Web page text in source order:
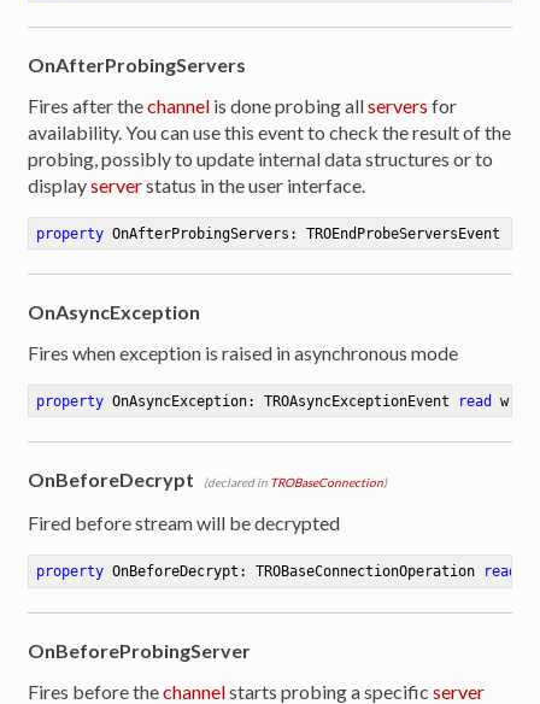
OnAfterProbingServers
Fires after thechannel is done probing allservers for
availability. You can use this event to check the result of the
probing, possibly to update internal data structures or to
displayserverstatus in the user interface.
property OnAfterProbingServers: TROEndProbeServersEvent
OnAsyncException
Fires when exception is raised in asynchronous mode
property OnAsyncException: TROAsyncExceptionEvent read
OnBeforeDecrypt (declared in TROBaseConnection)
Fired before stream will be decrypted
property OnBeforeDecrypt: TROBaseConnectionOperation read
OnBeforeProbingServer
Fires before thechannelstarts probing a specificserver